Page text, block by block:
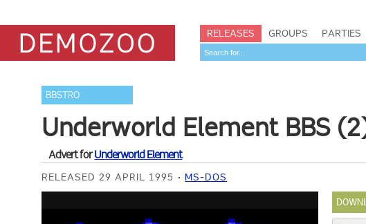
RELEASES GROUPS PARTIES
BBSTRO
Underworld Element BBS
Advert forUnderworld Element
RELEASED 29 APRIL 1995 MS-DOS